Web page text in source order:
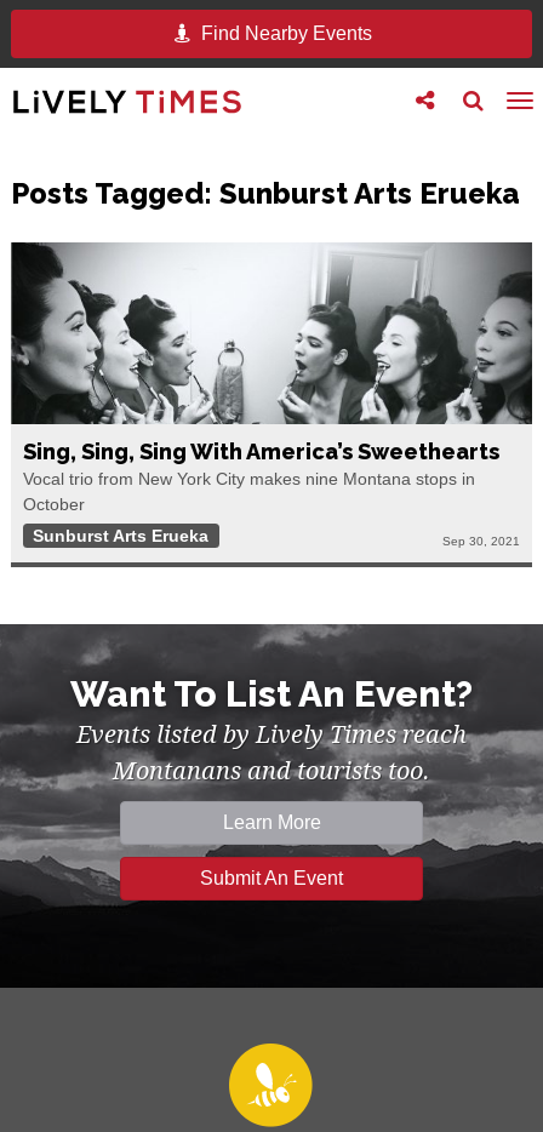
Find Nearby Events
Toggle
search
Toggle
follow
Posts Tagged: Sunburst Arts Erueka
Sing, Sing, Sing With America’s Sweethearts
Vocal trio from New York City makes nine Montana stops in
October
Sunburst Arts Erueka
Sep 30, 2021
Want To List An Event?
Events listed by Lively Times reach
Montanans and tourists too.
Learn More
Submit An Event